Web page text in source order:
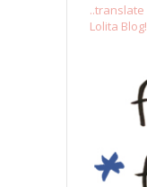
..translate
Lolita Blog!